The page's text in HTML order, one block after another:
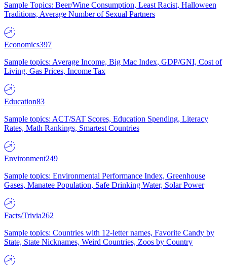
Sample Topics: Beer/Wine Consumption, Least Racist, Halloween
Traditions, Average Number of Sexual Partners
Economics397
Sample topics: Average Income, Big Mac Index, GDP/GNI, Cost of
Living, Gas Prices, Income Tax
Education83
Sample topics: ACT/SAT Scores, Education Spending, Literacy
Rates, Math Rankings, Smartest Countries
Environment249
Sample topics: Environmental Performance Index, Greenhouse
Gases, Manatee Population, Safe Drinking Water, Solar Power
Facts/Trivia262
Sample topics: Countries with 12-letter names, Favorite Candy by
State, State Nicknames, Weird Countries, Zoos by Country